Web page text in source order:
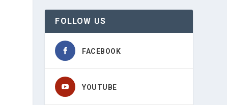
FOLLOW US
FACEBOOK
YOUTUBE